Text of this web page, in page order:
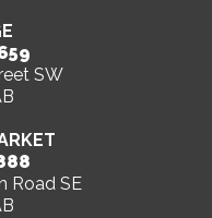
SW
Road SE